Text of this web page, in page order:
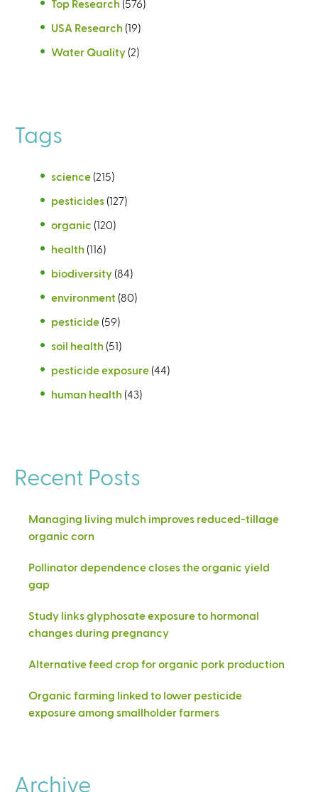
Top Research (576)
USA Research (19)
Water Quality (2)
Tags
science (215)
pesticides (127)
organic (120)
health (116)
biodiversity (84)
environment (80)
pesticide (59)
soil health (51)
pesticide exposure (44)
human health (43)
Recent Posts
Managing living mulch improves reduced-tillage
organic corn
Pollinator dependence closes the organic yield
gap
Study links glyphosate exposure to hormonal
changes during pregnancy
Alternative feed crop for organic pork production
Organic farming linked to lower pesticide
exposure among smallholder farmers
Archive